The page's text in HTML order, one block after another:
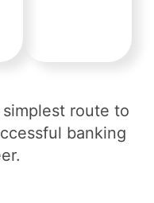
route to
banking